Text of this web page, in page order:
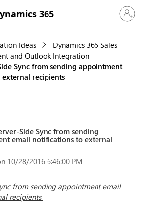
365 Sign in
Ideas
Dynamics 365 Sales
and Outlook Integration
Sync from sending appointment
recipients
Side Sync from sending
email notifications to external
10/28/2016 6:46:00 PM
from sending appointment email
recipients